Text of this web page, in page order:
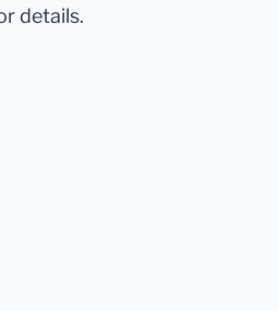
details.